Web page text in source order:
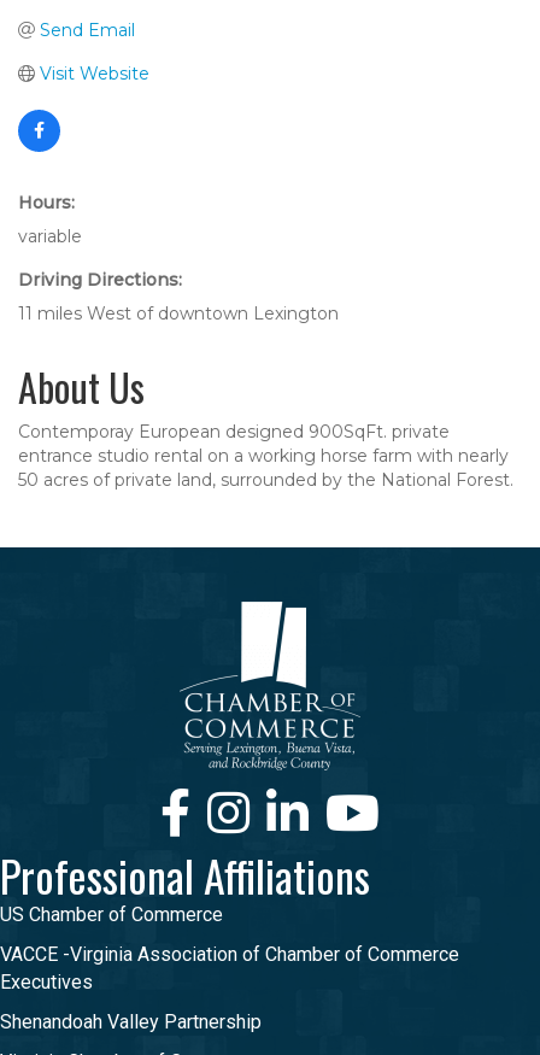
Send Email
Visit Website
Hours:
variable
Driving Directions:
11 miles West of downtown Lexington
About Us
Contemporay European designed 900SqFt. private
entrance studio rental on a working horse farm with nearly
50 acres of private land, surrounded by the National Forest.
FacebookInstagramLinkedInYoutube
Professional Affiliations
US Chamber of Commerce
VACCE -Virginia Association of Chamber of Commerce
Executives
Shenandoah Valley Partnership